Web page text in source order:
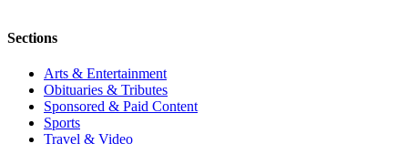
Sections
Arts & Entertainment
Obituaries & Tributes
Sponsored & Paid Content
Sports
Travel & Video